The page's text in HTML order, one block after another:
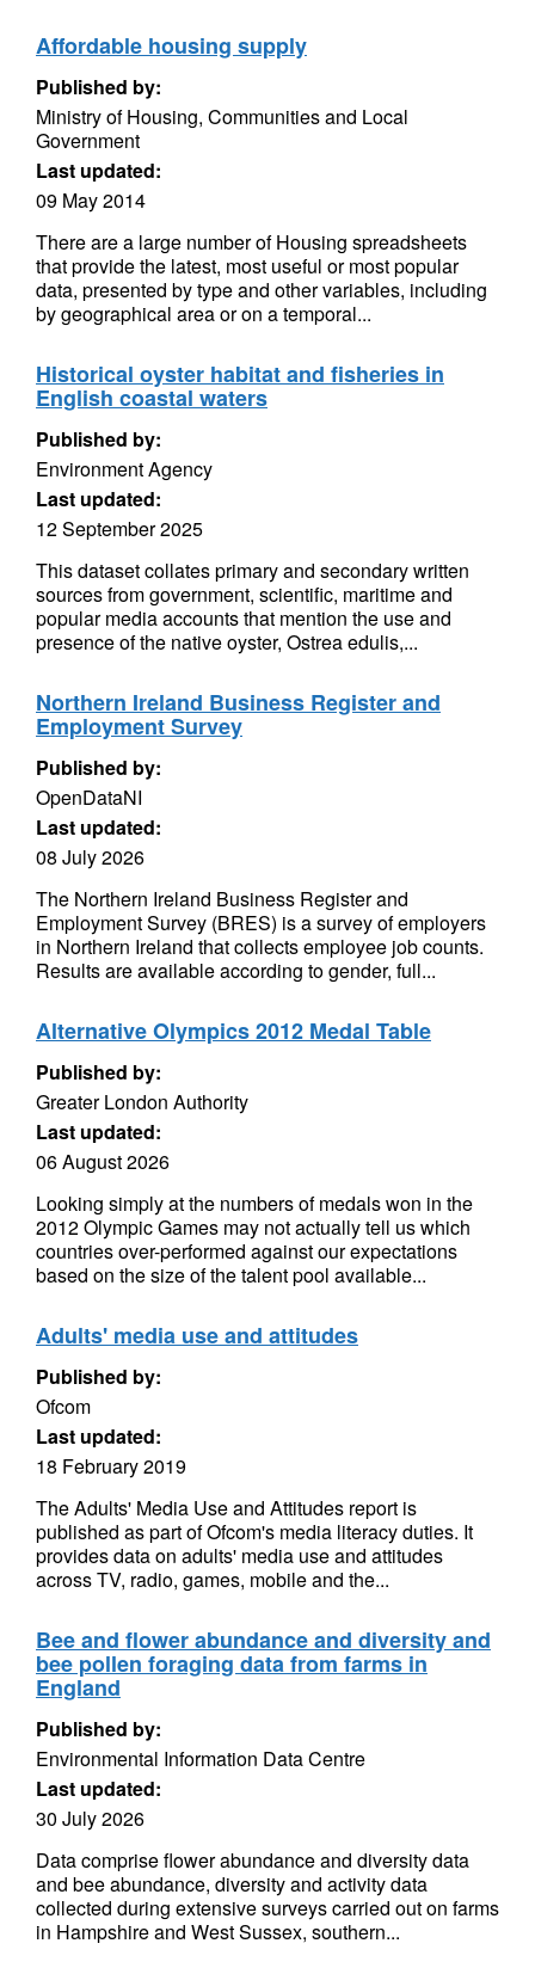
Affordable housing supply
Published by:
Ministry of Housing, Communities and Local
Government
Last updated:
09 May 2014
There are a large number of Housing spreadsheets
that provide the latest, most useful or most popular
data, presented by type and other variables, including
by geographical area or on a temporal...
Historical oyster habitat and fisheries in
English coastal waters
Published by:
Environment Agency
Last updated:
12 September 2025
This dataset collates primary and secondary written
sources from government, scientific, maritime and
popular media accounts that mention the use and
presence of the native oyster, Ostrea edulis,...
Northern Ireland Business Register and
Employment Survey
Published by:
OpenDataNI
Last updated:
08 July 2026
The Northern Ireland Business Register and
Employment Survey (BRES) is a survey of employers
in Northern Ireland that collects employee job counts.
Results are available according to gender, full...
Alternative Olympics 2012 Medal Table
Published by:
Greater London Authority
Last updated:
06 August 2026
Looking simply at the numbers of medals won in the
2012 Olympic Games may not actually tell us which
countries over-performed against our expectations
based on the size of the talent pool available...
Adults' media use and attitudes
Published by:
Ofcom
Last updated:
18 February 2019
The Adults' Media Use and Attitudes report is
published as part of Ofcom's media literacy duties. It
provides data on adults' media use and attitudes
across TV, radio, games, mobile and the...
Bee and flower abundance and diversity and
bee pollen foraging data from farms in
England
Published by:
Environmental Information Data Centre
Last updated:
30 July 2026
Data comprise flower abundance and diversity data
and bee abundance, diversity and activity data
collected during extensive surveys carried out on farms
in Hampshire and West Sussex, southern...